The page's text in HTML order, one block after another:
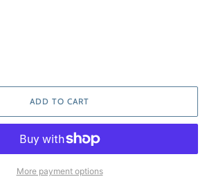
ADD TO CART
More payment options